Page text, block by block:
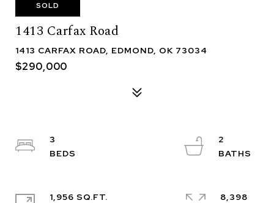
SOLD
1413 Carfax Road
1413 CARFAX ROAD, EDMOND, OK 73034
$290,000
3
2
1,956 SQ.FT.
8,398